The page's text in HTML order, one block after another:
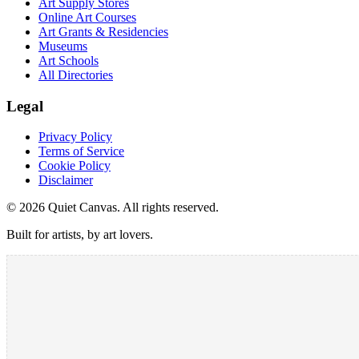
Art Supply Stores
Online Art Courses
Art Grants & Residencies
Museums
Art Schools
All Directories
Legal
Privacy Policy
Terms of Service
Cookie Policy
Disclaimer
© 2026 Quiet Canvas. All rights reserved.
Built for artists, by art lovers.